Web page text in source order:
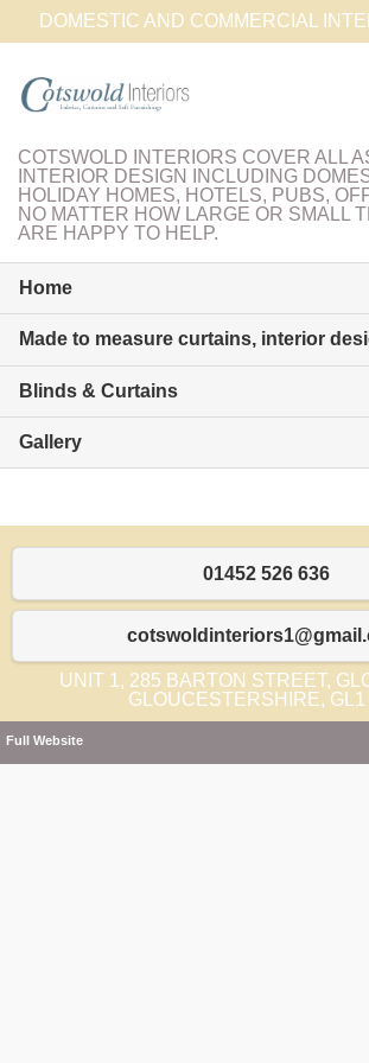
DOMESTIC AND COMMERCIAL
COTSWOLD INTERIORS COVER ALL
INTERIOR DESIGN INCLUDING
HOLIDAY HOMES, HOTELS, PUBS,
NO MATTER HOW LARGE OR SMALL
ARE HAPPY TO HELP.
Home
Made to measure curtains, interior
Blinds & Curtains
Gallery
01452 526 636
UNIT 1, 285 BARTON STREET,
GLOUCESTERSHIRE, GL1
Full Website